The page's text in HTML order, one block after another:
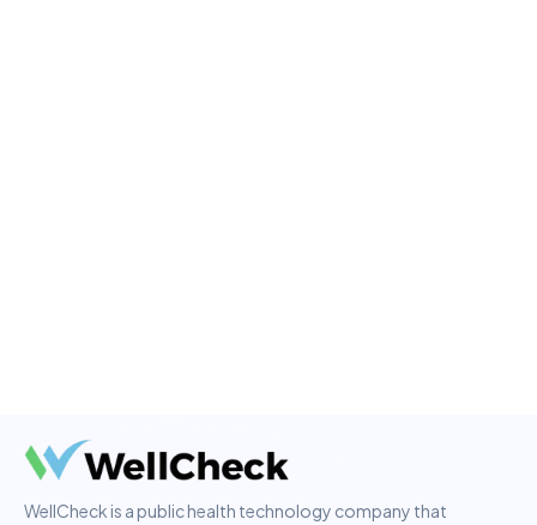
WellCheck is a public health technology company that